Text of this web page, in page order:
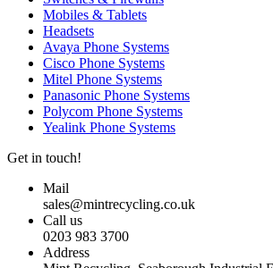
Mobiles & Tablets
Headsets
Avaya Phone Systems
Cisco Phone Systems
Mitel Phone Systems
Panasonic Phone Systems
Polycom Phone Systems
Yealink Phone Systems
Get in touch!
Mail
sales@mintrecycling.co.uk
Call us
0203 983 3700
Address